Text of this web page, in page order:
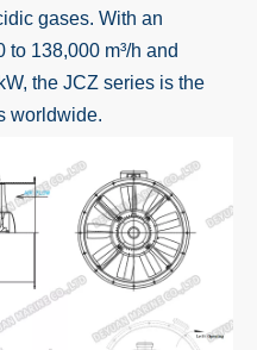
gases. With an
138,000 m³/h and
the JCZ series is the
worldwide.